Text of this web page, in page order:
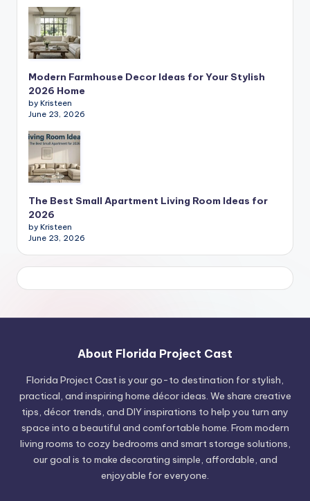
Modern Farmhouse Decor Ideas for Your Stylish
2026 Home
by Kristeen
June 23, 2026
The Best Small Apartment Living Room Ideas for
2026
by Kristeen
June 23, 2026
About Florida Project Cast
Florida Project Cast is your go-to destination for stylish,
practical, and inspiring home décor ideas. We share creative
tips, décor trends, and DIY inspirations to help you turn any
space into a beautiful and comfortable home. From modern
living rooms to cozy bedrooms and smart storage solutions,
our goal is to make decorating simple, affordable, and
enjoyable for everyone.